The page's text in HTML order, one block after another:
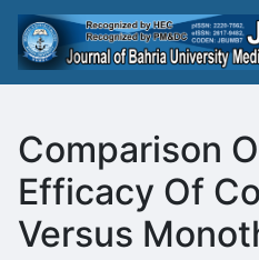
Comparison
Efficacy Of
Versus